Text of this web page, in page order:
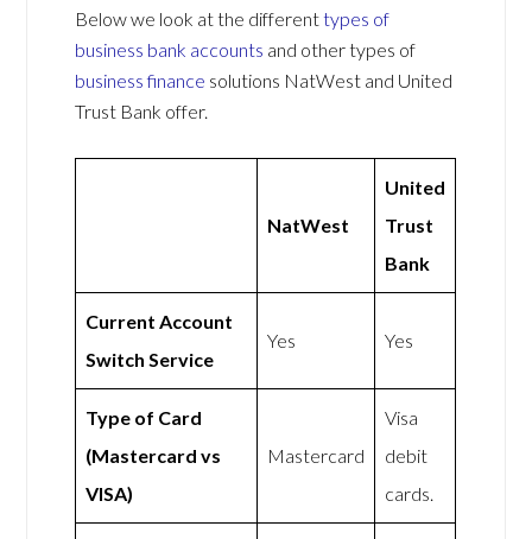
Below we look at the differenttypes of
business bank accounts and other types of
business finance solutions NatWest and United
Trust Bank offer.
NatWest
United
Trust
Bank
Current Account
Switch Service
Yes Yes
Type of Card
(Mastercard vs
VISA)
Mastercard
Visa
debit
cards.